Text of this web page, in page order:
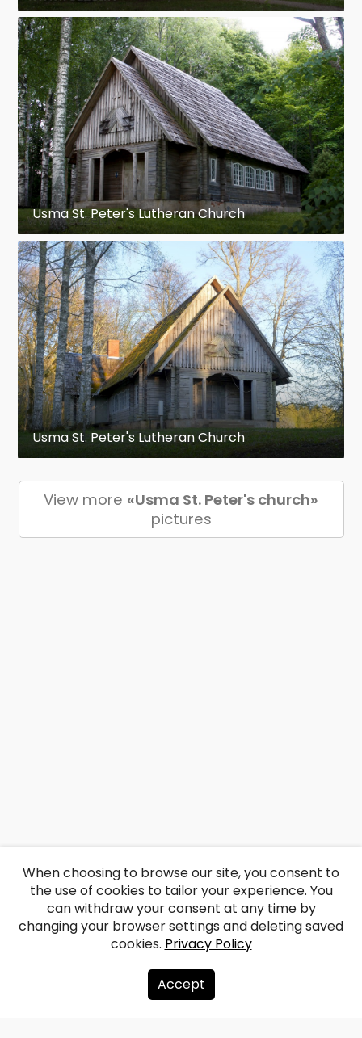
Usma St. Peter's Lutheran Church
Usma St. Peter's Lutheran Church
View more «Usma St. Peter's church»
pictures
About us
When choosing to browse our site, you consent to
the use of cookies to tailor your experience. You
can withdraw your consent at any time by
changing your browser settings and deleting saved
cookies. Privacy Policy
Accept